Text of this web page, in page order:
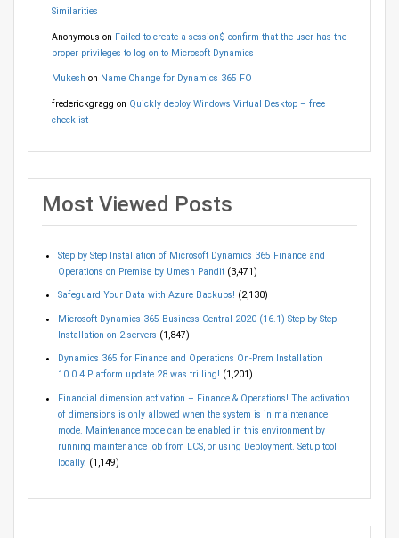
Similarities
Anonymous on Failed to create a session$ confirm that the user has the
proper privileges to log on to Microsoft Dynamics
Mukesh on Name Change for Dynamics 365 FO
frederickgragg on Quickly deploy Windows Virtual Desktop – free
checklist
Most Viewed Posts
Step by Step Installation of Microsoft Dynamics 365 Finance and
Operations on Premise by Umesh Pandit (3,471)
Safeguard Your Data with Azure Backups! (2,130)
Microsoft Dynamics 365 Business Central 2020 (16.1) Step by Step
Installation on 2 servers (1,847)
Dynamics 365 for Finance and Operations On-Prem Installation
10.0.4 Platform update 28 was trilling! (1,201)
Financial dimension activation – Finance & Operations! The activation
of dimensions is only allowed when the system is in maintenance
mode. Maintenance mode can be enabled in this environment by
running maintenance job from LCS, or using Deployment. Setup tool
locally. (1,149)